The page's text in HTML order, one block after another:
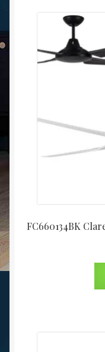
FC660134BK